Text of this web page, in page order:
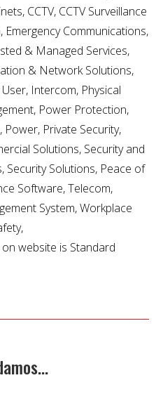
CCTV, CCTV Surveillance
Emergency Communications,
& Managed Services,
& Network Solutions,
Intercom, Physical
Power Protection,
Private Security,
Solutions, Security and
Security Solutions, Peace of
Software, Telecom,
System, Workplace
website is Standard